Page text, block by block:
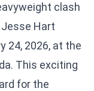
clash
Jesse Hart
24, 2026, at the
This exciting
for the